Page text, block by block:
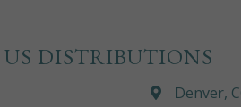
US DISTRIBUTIONS
Denver,